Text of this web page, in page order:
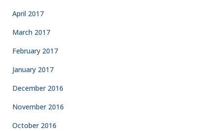
April 2017
March 2017
February 2017
January 2017
December 2016
November 2016
October 2016